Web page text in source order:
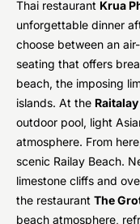
Thai restaurant Krua
unforgettable dinner
choose between an
seating that offers
beach, the imposing
islands. At the
outdoor pool, light
atmosphere. From
scenic Railay Beach.
limestone cliffs and
the restaurant The
beach atmosphere,